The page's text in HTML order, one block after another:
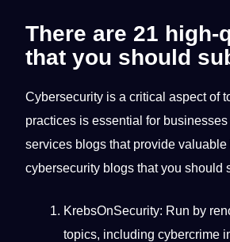
There are 21 high-
that you should
Cybersecurity is a critical aspect of
practices is essential for businesses
services blogs that provide
cybersecurity blogs that you should
KrebsOnSecurity: Run by
topics, including cybercrime